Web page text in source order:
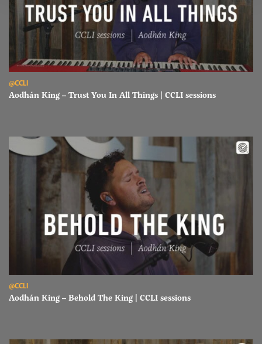
Read Aodhán King – Trust You In All Things | CCLI sessions
@CCLI
Aodhán King – Trust You In All Things | CCLI sessions
@CCLI
Aodhán King – Behold The King | CCLI sessions